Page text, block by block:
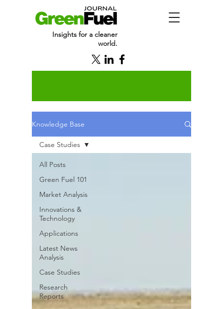
Insights for a cleaner
world.
Knowledge Base
All Posts
Green Fuel 101
Market Analysis
Innovations &
Technology
Applications
Latest News
Analysis
Case Studies
Research
Reports
Case Studies